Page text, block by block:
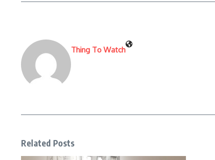
Thing To Watch
Related Posts